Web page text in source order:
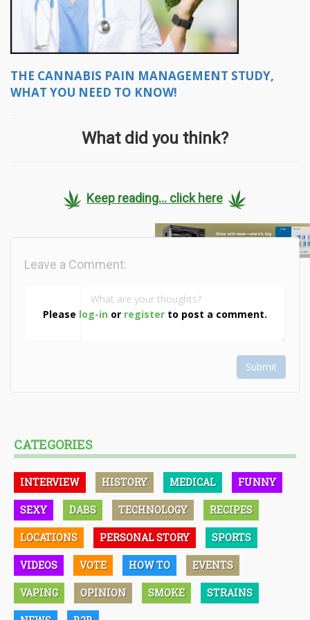
THE CANNABIS PAIN MANAGEMENT STUDY,
WHAT YOU NEED TO KNOW!
What did you think?
Keep reading... click here
Please log-in or register to post a comment.
Leave a Comment:
Submit
CATEGORIES
INTERVIEW HISTORY MEDICAL FUNNY
SEXY DABS TECHNOLOGY RECIPES
LOCATIONS PERSONAL STORY SPORTS
VIDEOS VOTE HOW TO EVENTS
VAPING OPINION SMOKE STRAINS